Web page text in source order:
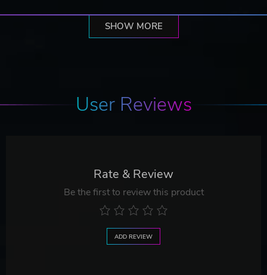
SHOW MORE
User Reviews
Rate & Review
Be the first to review this product
ADD REVIEW